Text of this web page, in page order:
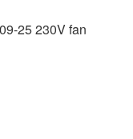
25 230V fan